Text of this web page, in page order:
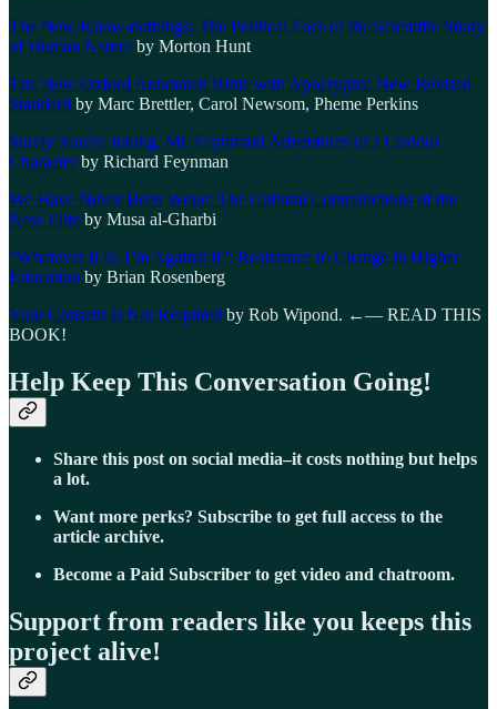
The New Know-nothings: The Political Foes of the Scientific Study
of Human Nature by Morton Hunt
The New Oxford Annotated Bible with Apocrypha: New Revised
Standard by Marc Brettler, Carol Newsom, Pheme Perkins
Surely You’re Joking, Mr. Feynman! Adventures of a Curious
Characterby Richard Feynman
We Have Never Been Woke: The Cultural Contradictions of the
New Elite by Musa al-Gharbi
“Whatever It Is, I’m Against It”: Resistance to Change in Higher
Education by Brian Rosenberg
Your Consent Is Not Required by Rob Wipond. ←— READ THIS
BOOK!
Help Keep This Conversation Going!
Share this post on social media–it costs nothing but helps
a lot.
Want more perks? Subscribe to get full access to the
article archive.
Become a Paid Subscriber to get video and chatroom.
Support from readers like you keeps this
project alive!